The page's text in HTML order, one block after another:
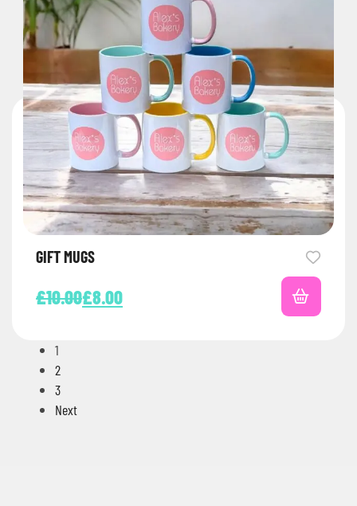
GIFT MUGS
£10.00£8.00
1
2
3
Next